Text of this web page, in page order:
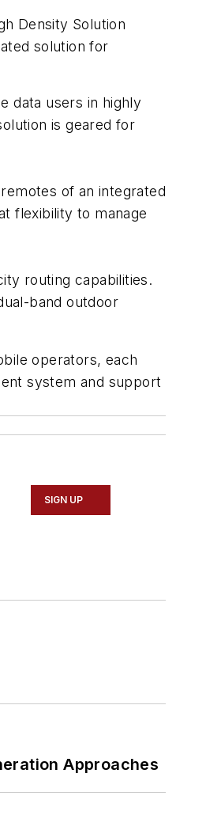
Density Solution
solution for
data users in highly
is geared for
of an integrated
flexibility to manage
routing capabilities.
band outdoor
operators, each
system and support
SIGN UP
Approaches